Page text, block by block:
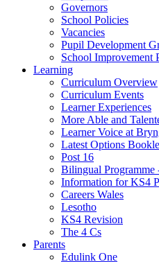
Governors
School Policies
Vacancies
Pupil Development
School Improvement
Learning
Curriculum Overview
Curriculum Events
Learner Experiences
More Able and
Learner Voice at
Latest Options
Post 16
Bilingual Programme
Information for KS4
Careers Wales
Lesotho
KS4 Revision
The 4 Cs
Parents
Edulink One